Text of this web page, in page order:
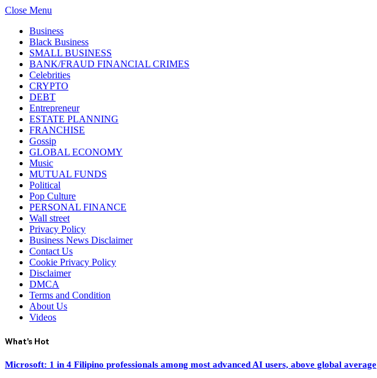
Close Menu
Business
Black Business
SMALL BUSINESS
BANK/FRAUD FINANCIAL CRIMES
Celebrities
CRYPTO
DEBT
Entrepreneur
ESTATE PLANNING
FRANCHISE
Gossip
GLOBAL ECONOMY
Music
MUTUAL FUNDS
Political
Pop Culture
PERSONAL FINANCE
Wall street
Privacy Policy
Business News Disclaimer
Contact Us
Cookie Privacy Policy
Disclaimer
DMCA
Terms and Condition
About Us
Videos
What's Hot
Microsoft: 1 in 4 Filipino professionals among most advanced AI users, above global average